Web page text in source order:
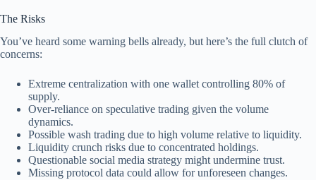
The Risks
You’ve heard some warning bells already, but here’s the full clutch of
concerns:
Extreme centralization with one wallet controlling 80% of
supply.
Over-reliance on speculative trading given the volume
dynamics.
Possible wash trading due to high volume relative to liquidity.
Liquidity crunch risks due to concentrated holdings.
Questionable social media strategy might undermine trust.
Missing protocol data could allow for unforeseen changes.